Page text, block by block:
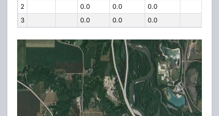
2
0.0 0.0
0.0
3
0.0 0.0 0.0